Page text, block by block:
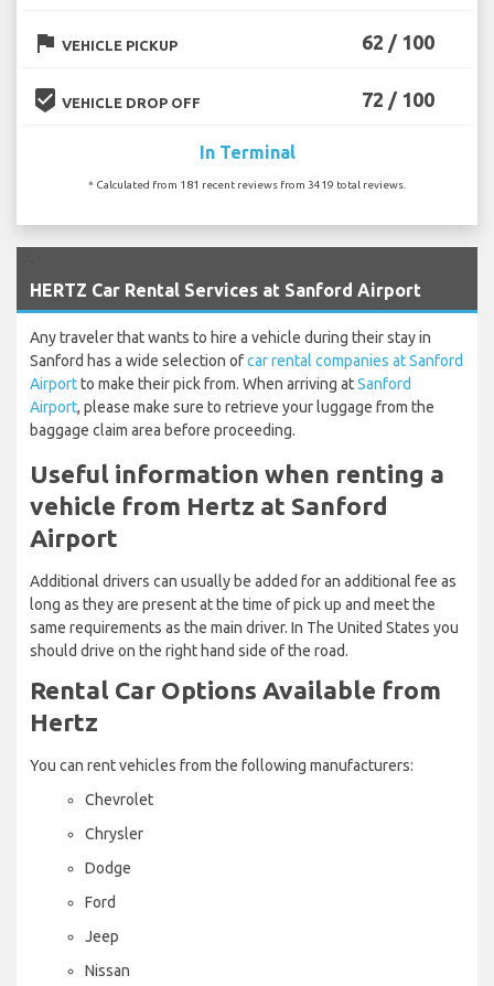
flag VEHICLE PICKUP 62 / 100
beenhere VEHICLE DROP OFF 72 / 100
In Terminal
* Calculated from 181 recent reviews from 3419 total reviews.
HERTZ Car Rental Services at Sanford Airport
Any traveler that wants to hire a vehicle during their stay in
Sanford has a wide selection ofcar rental companies at Sanford
Airportto make their pick from. When arriving atSanford
Airport, please make sure to retrieve your luggage from the
baggage claim area before proceeding.
Useful information when renting a
vehicle from Hertz at Sanford
Airport
Additional drivers can usually be added for an additional fee as
long as they are present at the time of pick up and meet the
same requirements as the main driver. In The United States you
should drive on the right hand side of the road.
Rental Car Options Available from
Hertz
You can rent vehicles from the following manufacturers:
Chevrolet
Chrysler
Dodge
Ford
Jeep
Nissan